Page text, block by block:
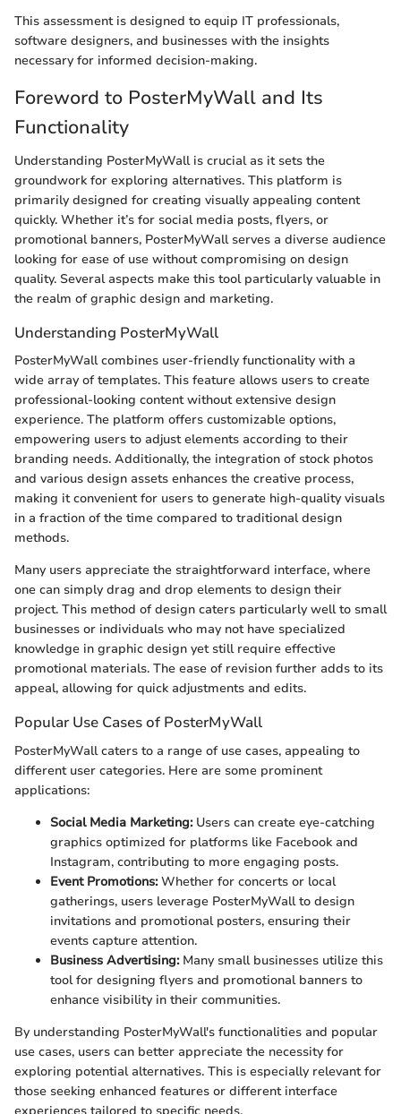
This assessment is designed to equip IT professionals,
software designers, and businesses with the insights
necessary for informed decision-making.
Foreword to PosterMyWall and Its
Functionality
Understanding PosterMyWall is crucial as it sets the
groundwork for exploring alternatives. This platform is
primarily designed for creating visually appealing content
quickly. Whether it’s for social media posts, flyers, or
promotional banners, PosterMyWall serves a diverse audience
looking for ease of use without compromising on design
quality. Several aspects make this tool particularly valuable in
the realm of graphic design and marketing.
Understanding PosterMyWall
PosterMyWall combines user-friendly functionality with a
wide array of templates. This feature allows users to create
professional-looking content without extensive design
experience. The platform offers customizable options,
empowering users to adjust elements according to their
branding needs. Additionally, the integration of stock photos
and various design assets enhances the creative process,
making it convenient for users to generate high-quality visuals
in a fraction of the time compared to traditional design
methods.
Many users appreciate the straightforward interface, where
one can simply drag and drop elements to design their
project. This method of design caters particularly well to small
businesses or individuals who may not have specialized
knowledge in graphic design yet still require effective
promotional materials. The ease of revision further adds to its
appeal, allowing for quick adjustments and edits.
Popular Use Cases of PosterMyWall
PosterMyWall caters to a range of use cases, appealing to
different user categories. Here are some prominent
applications:
Social Media Marketing:Users can create eye-catching
graphics optimized for platforms like Facebook and
Instagram, contributing to more engaging posts.
Event Promotions:Whether for concerts or local
gatherings, users leverage PosterMyWall to design
invitations and promotional posters, ensuring their
events capture attention.
Business Advertising:Many small businesses utilize this
tool for designing flyers and promotional banners to
enhance visibility in their communities.
By understanding PosterMyWall's functionalities and popular
use cases, users can better appreciate the necessity for
exploring potential alternatives. This is especially relevant for
those seeking enhanced features or different interface
experiences tailored to specific needs.